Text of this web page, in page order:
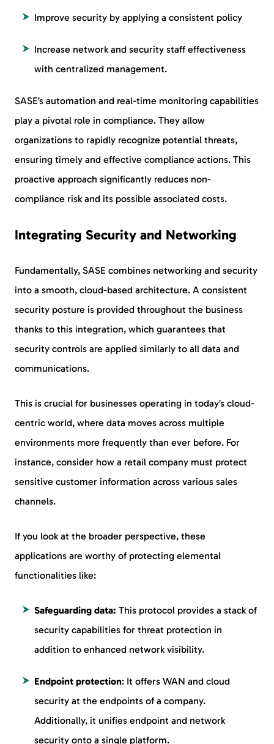
Improve security by applying a consistent policy
Increase network and security staff effectiveness
with centralized management.
SASE’s automation and real-time monitoring capabilities
play a pivotal role in compliance. They allow
organizations to rapidly recognize potential threats,
ensuring timely and effective compliance actions. This
proactive approach significantly reduces non-
compliance risk and its possible associated costs.
Integrating Security and Networking
Fundamentally, SASE combines networking and security
into a smooth, cloud-based architecture. A consistent
security posture is provided throughout the business
thanks to this integration, which guarantees that
security controls are applied similarly to all data and
communications.
This is crucial for businesses operating in today’s cloud-
centric world, where data moves across multiple
environments more frequently than ever before. For
instance, consider how a retail company must protect
sensitive customer information across various sales
channels.
If you look at the broader perspective, these
applications are worthy of protecting elemental
functionalities like:
Safeguarding data: This protocol provides a stack of
security capabilities for threat protection in
addition to enhanced network visibility.
Endpoint protection: It offers WAN and cloud
security at the endpoints of a company.
Additionally, it unifies endpoint and network
security onto a single platform.